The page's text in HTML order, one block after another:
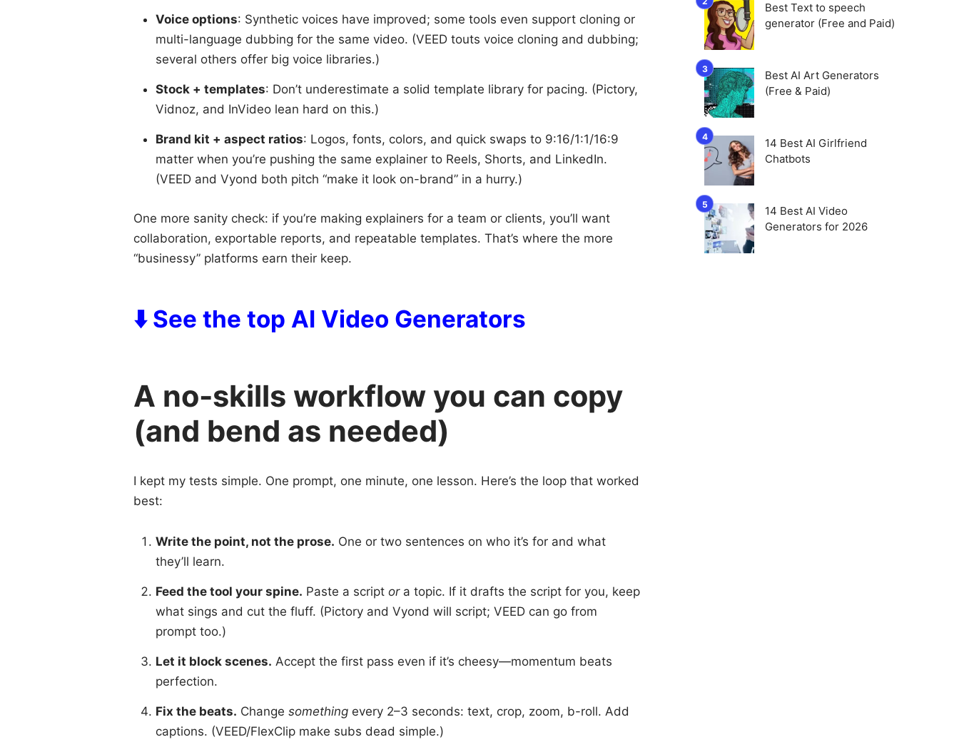
Voice options: Synthetic voices have improved; some tools even support cloning or
multi-language dubbing for the same video. (VEED touts voice cloning and dubbing;
several others offer big voice libraries.)
Stock + templates: Don’t underestimate a solid template library for pacing. (Pictory,
Vidnoz, and InVideo lean hard on this.)
Brand kit + aspect ratios: Logos, fonts, colors, and quick swaps to 9:16/1:1/16:9
matter when you’re pushing the same explainer to Reels, Shorts, and LinkedIn.
(VEED and Vyond both pitch “make it look on-brand” in a hurry.)
One more sanity check: if you’re making explainers for a team or clients, you’ll want
collaboration, exportable reports, and repeatable templates. That’s where the more
“businessy” platforms earn their keep.
⬇️ See the top AI Video Generators
A no-skills workflow you can copy
(and bend as needed)
I kept my tests simple. One prompt, one minute, one lesson. Here’s the loop that worked
best:
Write the point, not the prose. One or two sentences on who it’s for and what
they’ll learn.
Feed the tool your spine. Paste a script ora topic. If it drafts the script for you, keep
what sings and cut the fluff. (Pictory and Vyond will script; VEED can go from
prompt too.)
Let it block scenes. Accept the first pass even if it’s cheesy—momentum beats
perfection.
Fix the beats. Change somethingevery 2–3 seconds: text, crop, zoom, b-roll. Add
captions. (VEED/FlexClip make subs dead simple.)
Best Text to speech
generator (Free and Paid)
Best AI Art Generators
(Free & Paid)
14 Best AI Girlfriend
Chatbots
14 Best AI Video
Generators for 2026